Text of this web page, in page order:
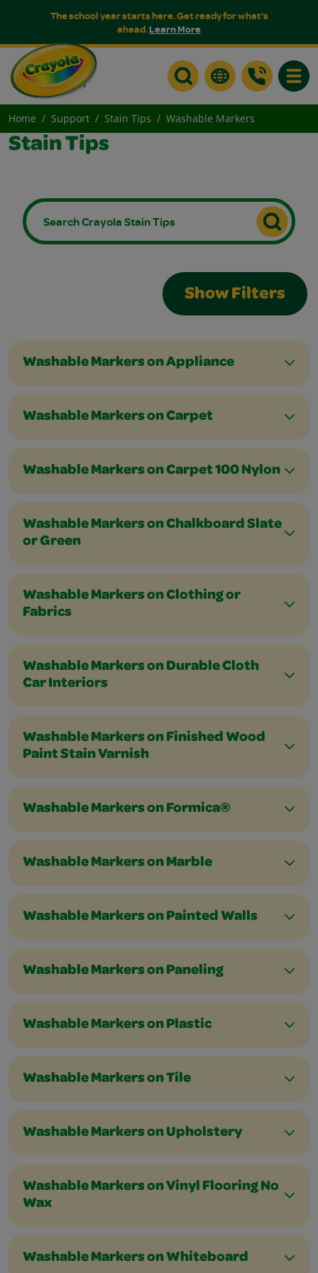
The school year starts here. Get ready for what's
ahead.Learn More
Home Support Stain Tips Washable Markers
Stain Tips
Show Filters
Washable Markers on Appliance
Washable Markers on Carpet
Washable Markers on Carpet 100 Nylon
Washable Markers on Chalkboard Slate
or Green
Washable Markers on Clothing or
Fabrics
Washable Markers on Durable Cloth
Car Interiors
Washable Markers on Finished Wood
Paint Stain Varnish
Washable Markers on Formica®
Washable Markers on Marble
Washable Markers on Painted Walls
Washable Markers on Paneling
Washable Markers on Plastic
Washable Markers on Tile
Washable Markers on Upholstery
Washable Markers on Vinyl Flooring No
Wax
Washable Markers on Whiteboard